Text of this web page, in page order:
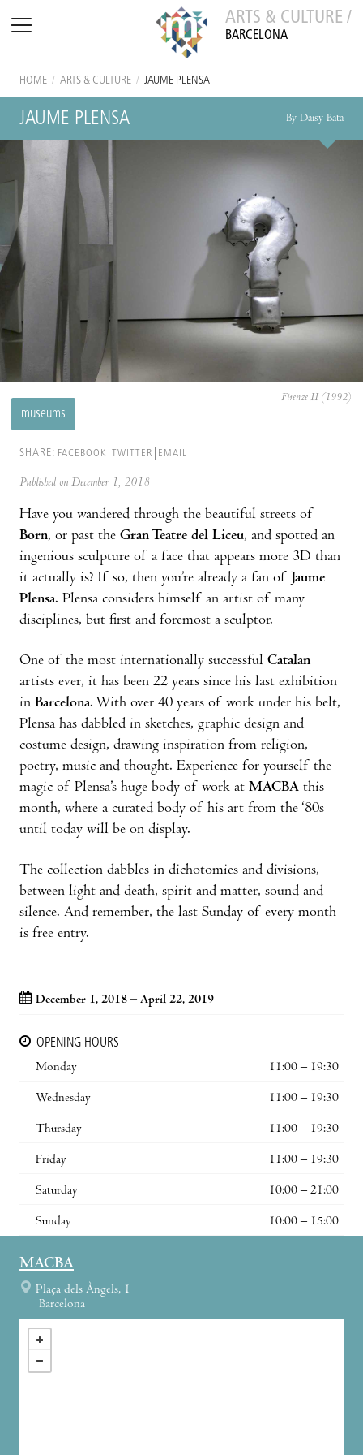
ARTS & CULTURE /
BARCELONA
HOME / ARTS & CULTURE / JAUME PLENSA
JAUME PLENSA By Daisy Bata
museums
Firenze II (1992)
SHARE: FACEBOOK TWITTER EMAIL
Published on December 1, 2018
Have you wandered through the beautiful streets of
Born, or past the Gran Teatre del Liceu, and spotted an
ingenious sculpture of a face that appears more 3D than
it actually is? If so, then you’re already a fan of Jaume
Plensa. Plensa considers himself an artist of many
disciplines, but first and foremost a sculptor.
One of the most internationally successful Catalan
artists ever, it has been 22 years since his last exhibition
in Barcelona. With over 40 years of work under his belt,
Plensa has dabbled in sketches, graphic design and
costume design, drawing inspiration from religion,
poetry, music and thought. Experience for yourself the
magic of Plensa’s huge body of work at MACBA this
month, where a curated body of his art from the ‘80s
until today will be on display.
The collection dabbles in dichotomies and divisions,
between light and death, spirit and matter, sound and
silence. And remember, the last Sunday of every month
is free entry.
December 1, 2018 – April 22, 2019
OPENING HOURS
Monday
11:00 – 19:30
Wednesday 11:00 – 19:30
Thursday 11:00 – 19:30
Friday 11:00 – 19:30
Saturday 10:00 – 21:00
Sunday 10:00 – 15:00
MACBA
Plaça dels Àngels, 1
Barcelona